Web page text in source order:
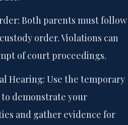
Both parents must follow
order. Violations can
of court proceedings.
Hearing: Use the temporary
demonstrate your
and gather evidence for